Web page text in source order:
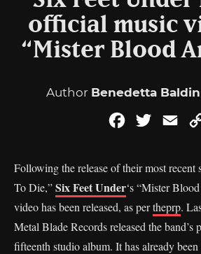
official music
“Mister Blood
Author Benedetta Baldin
FacebookTwitter
Following the release of their most recent
To Die,”Six Feet Under‘s “Mister
video has been released, as pertheprp.
Metal Blade Records released the band’s
fifteenth studio album. It has already